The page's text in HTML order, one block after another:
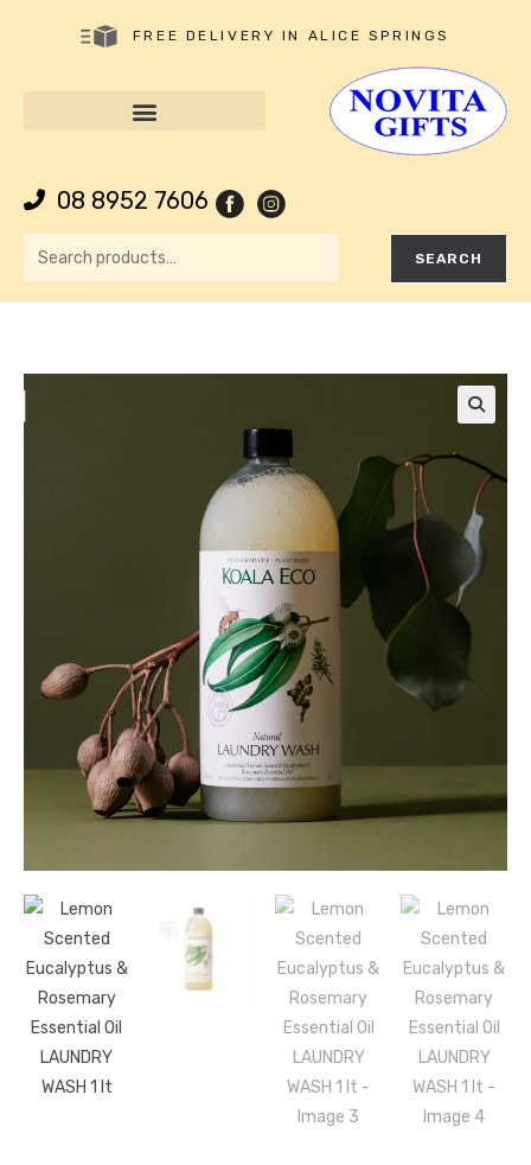
FREE DELIVERY IN ALICE SPRINGS
08 8952 7606
SEARCH